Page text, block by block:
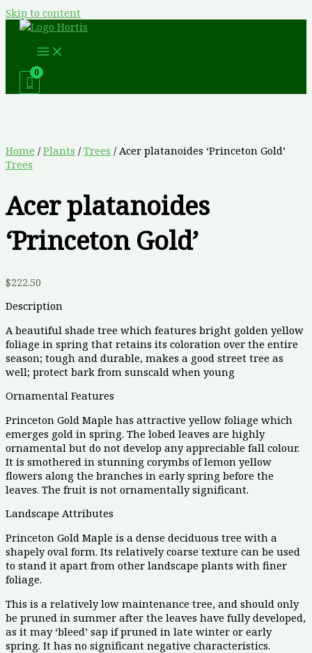
Skip to content
Home / Plants / Trees / Acer platanoides ‘Princeton Gold’
Trees
Acer platanoides
‘Princeton Gold’
$222.50
Description
A beautiful shade tree which features bright golden yellow
foliage in spring that retains its coloration over the entire
season; tough and durable, makes a good street tree as
well; protect bark from sunscald when young
Ornamental Features
Princeton Gold Maple has attractive yellow foliage which
emerges gold in spring. The lobed leaves are highly
ornamental but do not develop any appreciable fall colour.
It is smothered in stunning corymbs of lemon yellow
flowers along the branches in early spring before the
leaves. The fruit is not ornamentally significant.
Landscape Attributes
Princeton Gold Maple is a dense deciduous tree with a
shapely oval form. Its relatively coarse texture can be used
to stand it apart from other landscape plants with finer
foliage.
This is a relatively low maintenance tree, and should only
be pruned in summer after the leaves have fully developed,
as it may ‘bleed’ sap if pruned in late winter or early
spring. It has no significant negative characteristics.